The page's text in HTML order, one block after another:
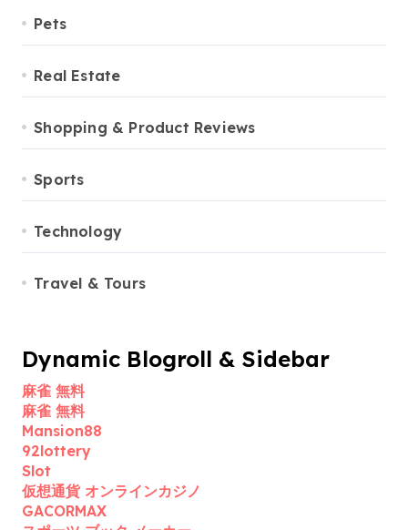
Pets
Real Estate
Shopping & Product Reviews
Sports
Technology
Travel & Tours
Dynamic Blogroll & Sidebar
麻雀 無料
麻雀 無料
Mansion88
92lottery
Slot
仮想通貨 オンラインカジノ
GACORMAX